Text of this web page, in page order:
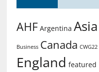
AHF Argentina Asia
Business Canada CWG22
England featured